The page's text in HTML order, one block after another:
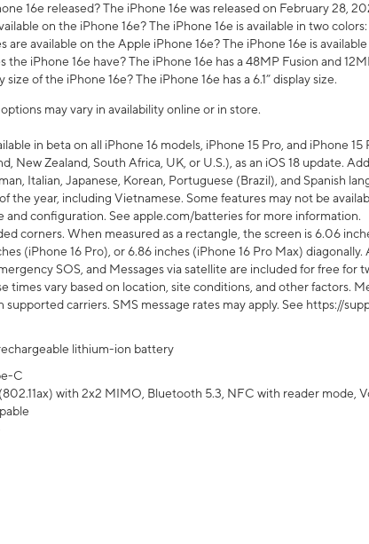
16e released? The iPhone 16e was released on February 28,
on the iPhone 16e? The iPhone 16e is available in two
are available on the Apple iPhone 16e? The iPhone 16e is
the iPhone 16e have? The iPhone 16e has a 48MP Fusion and
of the iPhone 16e? The iPhone 16e has a 6.1” display size.
may vary in availability online or in store.
in beta on all iPhone 16 models, iPhone 15 Pro, and iPhone
New Zealand, South Africa, UK, or U.S.), as an iOS 18 update.
Italian, Japanese, Korean, Portuguese (Brazil), and Spanish
the year, including Vietnamese. Some features may not be
and configuration. See apple.com/batteries for more information.
corners. When measured as a rectangle, the screen is 6.06
(iPhone 16 Pro), or 6.86 inches (iPhone 16 Pro Max) diagonally.
SOS, and Messages via satellite are included for free for
times vary based on location, site conditions, and other factors.
supported carriers. SMS message rates may apply. See https://
lithium-ion battery
C
with 2x2 MIMO, Bluetooth 5.3, NFC with reader mode,